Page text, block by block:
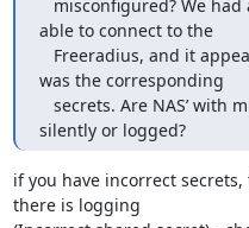
able to connect to the
was the corresponding
silently or logged?
if you have incorrect
there is logging